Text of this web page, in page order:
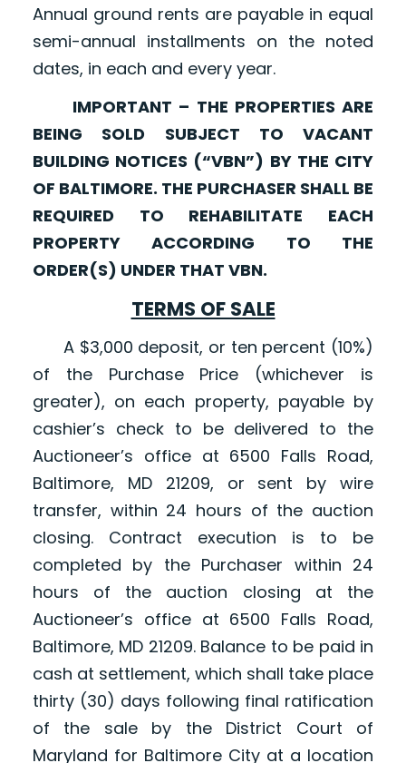
Annual ground rents are payable in equal
semi-annual installments on the noted
dates, in each and every year.
IMPORTANT – THE PROPERTIES ARE
BEING SOLD SUBJECT TO VACANT
BUILDING NOTICES (“VBN”) BY THE CITY
OF BALTIMORE. THE PURCHASER SHALL BE
REQUIRED TO REHABILITATE EACH
PROPERTY ACCORDING TO THE
ORDER(S) UNDER THAT VBN.
TERMS OF SALE
A $3,000 deposit, or ten percent (10%)
of the Purchase Price (whichever is
greater), on each property, payable by
cashier’s check to be delivered to the
Auctioneer’s office at 6500 Falls Road,
Baltimore, MD 21209, or sent by wire
transfer, within 24 hours of the auction
closing. Contract execution is to be
completed by the Purchaser within 24
hours of the auction closing at the
Auctioneer’s office at 6500 Falls Road,
Baltimore, MD 21209. Balance to be paid in
cash at settlement, which shall take place
thirty (30) days following final ratification
of the sale by the District Court of
Maryland for Baltimore City at a location